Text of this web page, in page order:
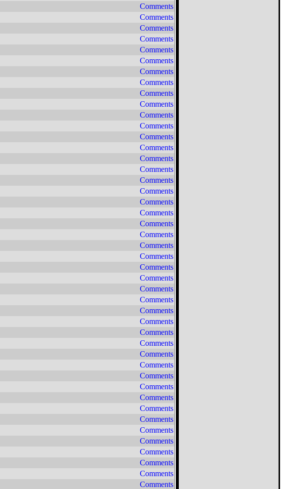
Comments
Comments
Comments
Comments
Comments
Comments
Comments
Comments
Comments
Comments
Comments
Comments
Comments
Comments
Comments
Comments
Comments
Comments
Comments
Comments
Comments
Comments
Comments
Comments
Comments
Comments
Comments
Comments
Comments
Comments
Comments
Comments
Comments
Comments
Comments
Comments
Comments
Comments
Comments
Comments
Comments
Comments
Comments
Comments
Comments